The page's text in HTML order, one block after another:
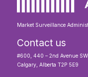
Market Surveillance
Contact us
#600, 440 – 2nd Avenue SW
Calgary, Alberta T2P 5E9